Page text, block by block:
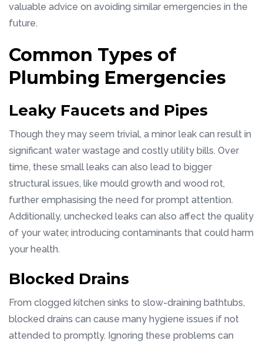
valuable advice on avoiding similar emergencies in the
future.
Common Types of
Plumbing Emergencies
Leaky Faucets and Pipes
Though they may seem trivial, a minor leak can result in
significant water wastage and costly utility bills. Over
time, these small leaks can also lead to bigger
structural issues, like mould growth and wood rot,
further emphasising the need for prompt attention.
Additionally, unchecked leaks can also affect the quality
of your water, introducing contaminants that could harm
your health.
Blocked Drains
From clogged kitchen sinks to slow-draining bathtubs,
blocked drains can cause many hygiene issues if not
attended to promptly. Ignoring these problems can